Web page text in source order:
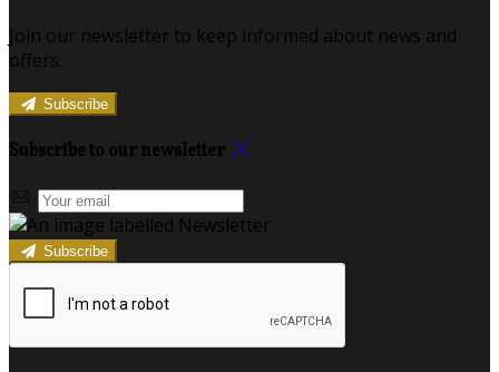
Join our newsletter to keep informed about news and
offers.
Subscribe
Subscribe to our newsletter
Subscribe